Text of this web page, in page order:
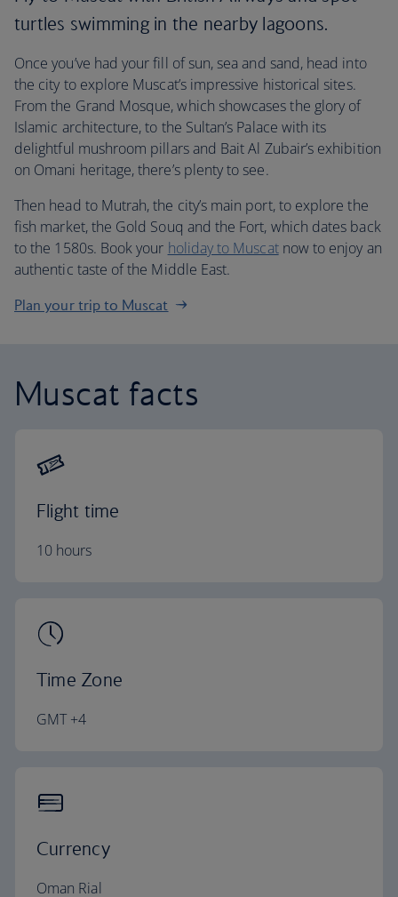
turtles swimming in the nearby lagoons.
Once you’ve had your fill of sun, sea and sand, head into
the city to explore Muscat’s impressive historical sites.
From the Grand Mosque, which showcases the glory of
Islamic architecture, to the Sultan’s Palace with its
delightful mushroom pillars and Bait Al Zubair’s exhibition
on Omani heritage, there’s plenty to see.
Then head to Mutrah, the city’s main port, to explore the
fish market, the Gold Souq and the Fort, which dates back
to the 1580s. Book your holiday to Muscatnow to enjoy an
authentic taste of the Middle East.
Plan your trip to Muscat
Muscat facts
Flight time
10 hours
Time Zone
GMT +4
Currency
Oman Rial